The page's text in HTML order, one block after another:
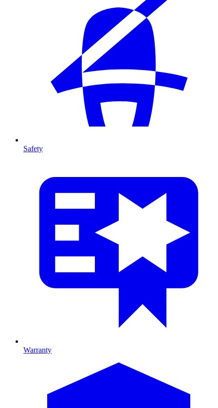
Safety
Warranty